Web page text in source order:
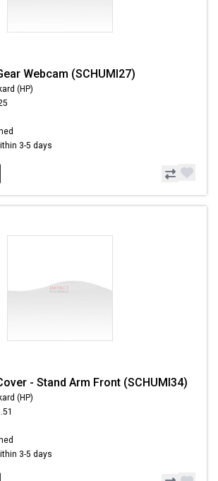
Webcam (SCHUMI27)
(HP)
3-5 days
- Stand Arm Front (SCHUMI34)
(HP)
3-5 days